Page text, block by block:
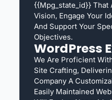
{{mpg_state_id}} That
Vision, Engage Your
And Support Your
Objectives.
WordPress
We Are Proficient
Site Crafting,
Company A
Easily Maintained